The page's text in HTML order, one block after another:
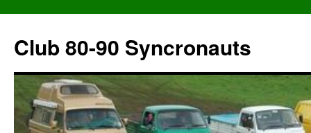
content
Club 80-90 Syncronauts